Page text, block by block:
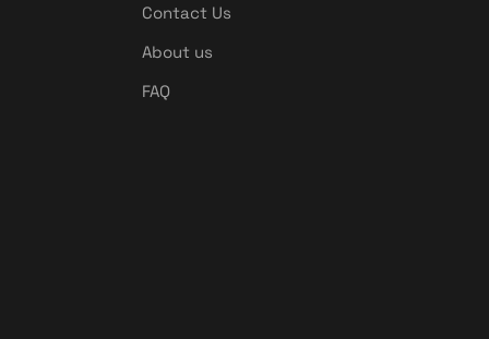
Contact Us
About us
FAQ